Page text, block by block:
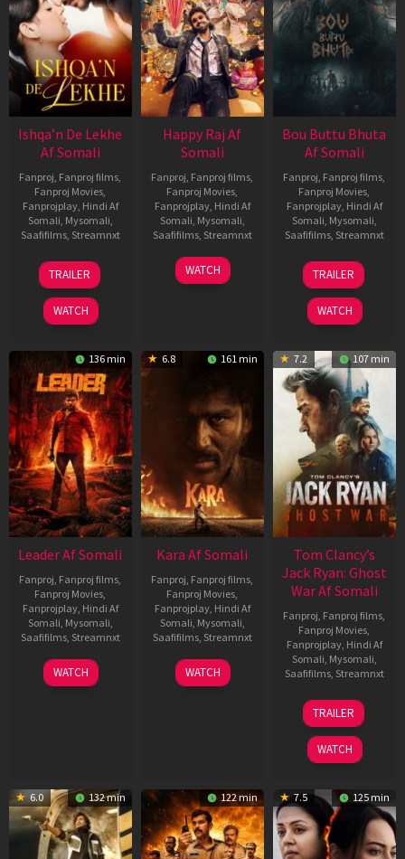
Ishqa’n De Lekhe
Af Somali
Fanproj, Fanproj films,
Fanproj Movies,
Fanprojplay, Hindi Af
Somali, Mysomali,
Saafifilms, Streamnxt
06
Mar
2026
TRAILER
WATCH
Happy Raj Af
Somali
Fanproj, Fanproj films,
Fanproj Movies,
Fanprojplay, Hindi Af
Somali, Mysomali,
Saafifilms, Streamnxt
27
Mar
WATCH
Bou Buttu Bhuta
Af Somali
Fanproj, Fanproj films,
Fanproj Movies,
Fanprojplay, Hindi Af
Somali, Mysomali,
Saafifilms, Streamnxt
12
Jun
2025
TRAILER
WATCH
136 min
Leader Af Somali
Fanproj, Fanproj films,
Fanproj Movies,
Fanprojplay, Hindi Af
Somali, Mysomali,
Saafifilms, Streamnxt
03
Apr
WATCH
6.8 161 min
Kara Af Somali
Fanproj, Fanproj films,
Fanproj Movies,
Fanprojplay, Hindi Af
Somali, Mysomali,
Saafifilms, Streamnxt
30
Apr
WATCH
7.2 107 min
Tom Clancy’s
Jack Ryan: Ghost
War Af Somali
Fanproj, Fanproj films,
Fanproj Movies,
Fanprojplay, Hindi Af
Somali, Mysomali,
Saafifilms, Streamnxt
20
May
2026
TRAILER
WATCH
6.0 132 min 122 min 7.5 125 min